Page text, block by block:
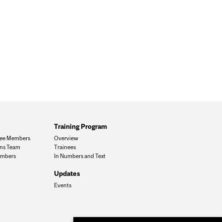
Members
Team
Training Program
Overview
Trainees
In Numbers and Text
Updates
Events